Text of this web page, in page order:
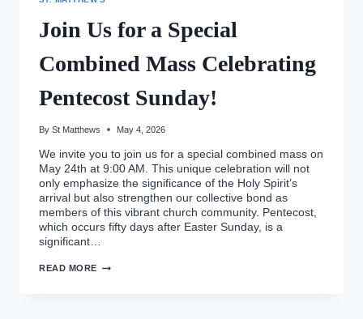
Join Us for a Special
Combined Mass Celebrating
Pentecost Sunday!
By St Matthews May 4, 2026
We invite you to join us for a special combined mass on
May 24th at 9:00 AM. This unique celebration will not
only emphasize the significance of the Holy Spirit’s
arrival but also strengthen our collective bond as
members of this vibrant church community. Pentecost,
which occurs fifty days after Easter Sunday, is a
significant…
READ MORE JOIN